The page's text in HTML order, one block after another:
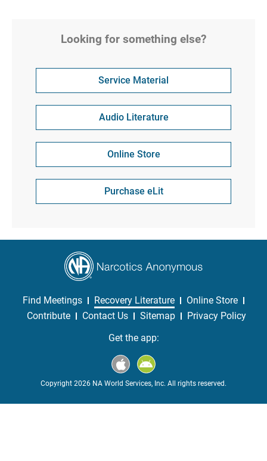
Looking for something else?
Service Material
Audio Literature
Online Store
Purchase eLit
Find Meetings Recovery Literature
Online Store
Contribute
Contact Us Sitemap
Privacy Policy
Get the app:
Copyright 2026 NA World Services, Inc. All rights reserved.